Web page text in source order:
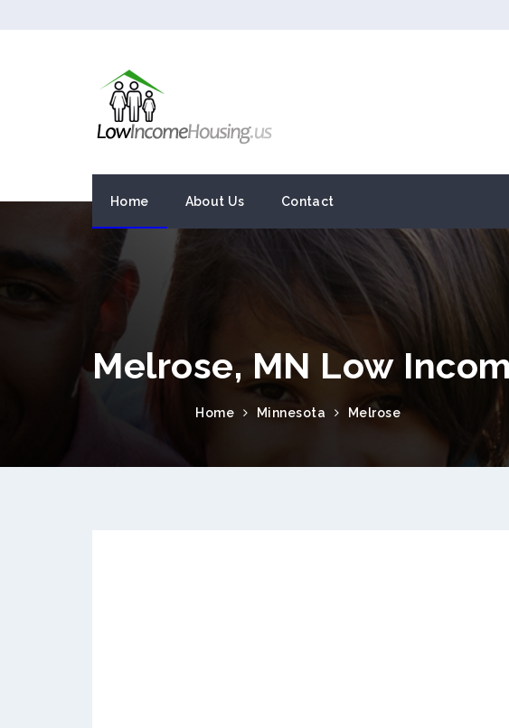
Home About Us Contact
Melrose, MN Low
Home Minnesota Melrose